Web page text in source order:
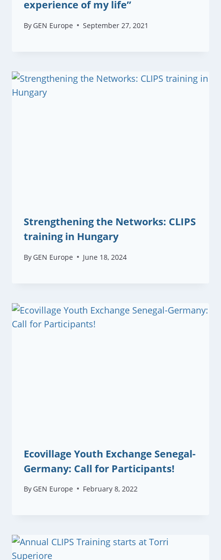
experience of my life”
By GEN Europe September 27, 2021
Strengthening the Networks: CLIPS
training in Hungary
By GEN Europe June 18, 2024
Ecovillage Youth Exchange Senegal-
Germany: Call for Participants!
By GEN Europe February 8, 2022